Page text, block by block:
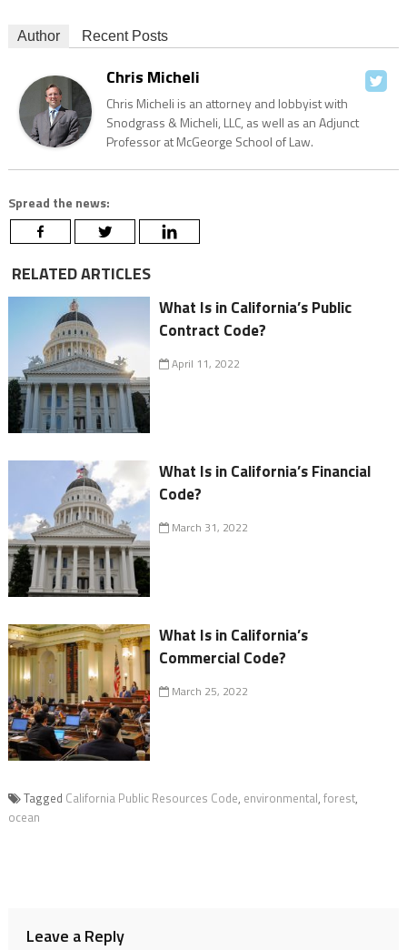
Author Recent Posts
Chris Micheli
Chris Micheli is an attorney and lobbyist with
Snodgrass & Micheli, LLC, as well as an Adjunct
Professor at McGeorge School of Law.
Spread the news:
RELATED ARTICLES
What Is in California’s Public
Contract Code?
April 11, 2022
What Is in California’s Financial
Code?
March 31, 2022
What Is in California’s
Commercial Code?
March 25, 2022
Tagged California Public Resources Code, environmental, forest,
ocean
Leave a Reply